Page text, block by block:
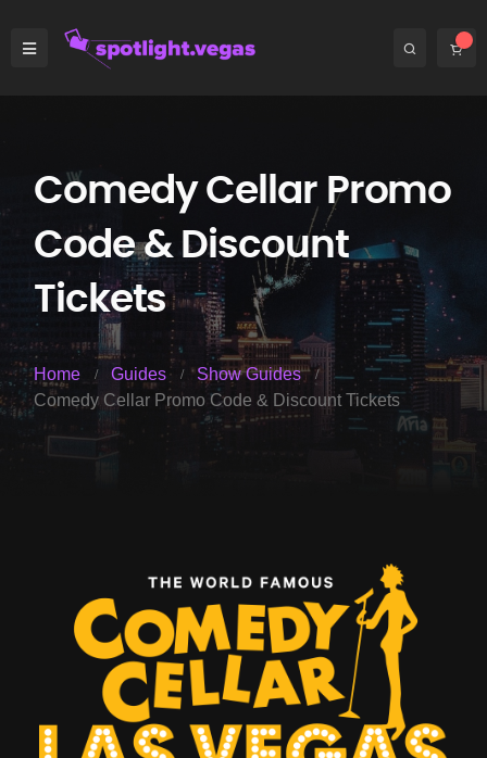
Comedy Cellar Promo
Code & Discount
Tickets
Home Guides
Show Guides
Comedy Cellar Promo Code & Discount Tickets